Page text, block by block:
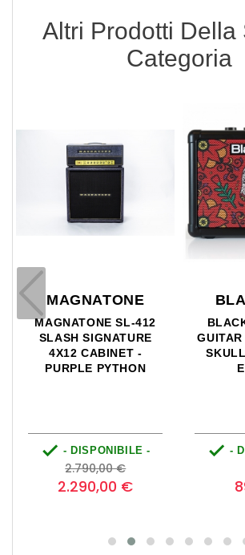
Altri Prodotti Della
Categoria
412
BLACKSTAR
BLACKSTAR FLY 3
GUITAR - 3W - SUGAR
SKULL 2 - LIMITED
EDITION
- DISPONIBILE -
89,00 €